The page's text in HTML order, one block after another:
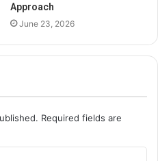
Approach
June 23, 2026
Required fields are